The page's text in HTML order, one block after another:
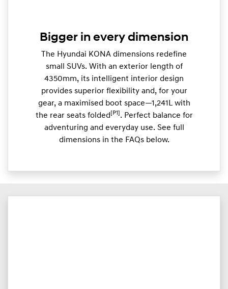
Bigger in every dimension
The Hyundai KONA dimensions redefine
small SUVs. With an exterior length of
4350mm, its intelligent interior design
provides superior flexibility and, for your
gear, a maximised boot space—1,241L with
the rear seats folded [P1] . Perfect balance for
adventuring and everyday use. See full
dimensions in the FAQs below.